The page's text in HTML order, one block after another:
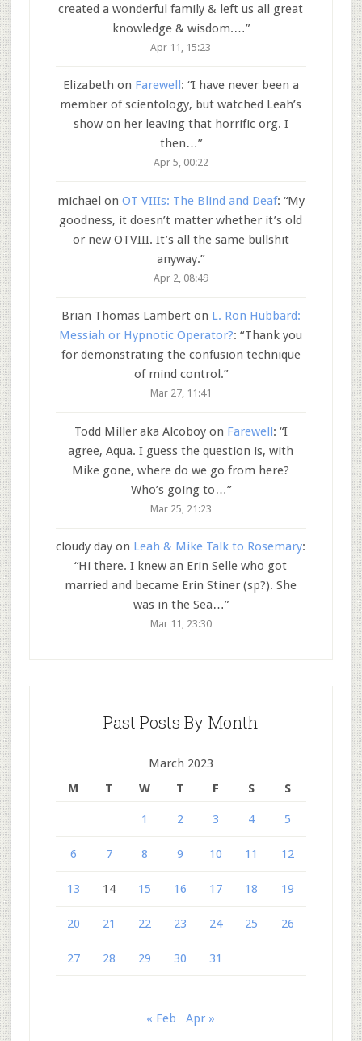
created a wonderful family & left us all great
knowledge & wisdom.…”
Apr 11, 15:23
Elizabeth on Farewell : “I have never been a
member of scientology, but watched Leah’s
show on her leaving that horrific org. I
then…”
Apr 5, 00:22
michael on OT VIIIs: The Blind and Deaf: “My
goodness, it doesn’t matter whether it’s old
or new OTVIII. It’s all the same bullshit
anyway.”
Apr 2, 08:49
Brian Thomas Lamberton L. Ron Hubbard:
Messiah or Hypnotic Operator?: “Thank you
for demonstrating the confusion technique
of mind control.”
Mar 27, 11:41
Todd Miller aka Alcoboyon Farewell: “I
agree, Aqua. I guess the question is, with
Mike gone, where do we go from here?
Who’s going to…”
Mar 25, 21:23
cloudy day on Leah & Mike Talk to Rosemary:
“Hi there. I knew an Erin Selle who got
married and became Erin Stiner (sp?). She
was in the Sea…”
Mar 11, 23:30
Past Posts By Month
March 2023
M
T W T F S S
1 2 3 4 5
6 7 8 9 10 11 12
13 14 15 16 17 18 19
20 21 22 23 24 25 26
27 28 29 30 31
« Feb Apr »